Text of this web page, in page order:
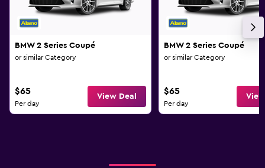
BMW 2 Series Coupé
or similar Category
$65
Per day
View Deal
BMW 2 Series Coupé
or similar Category
$65
Per day